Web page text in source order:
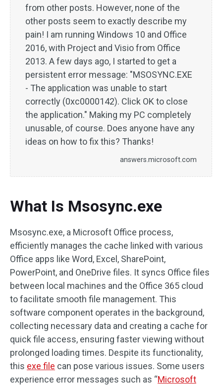
from other posts. However, none of the
other posts seem to exactly describe my
pain! I am running Windows 10 and Office
2016, with Project and Visio from Office
2013. A few days ago, I started to get a
persistent error message: "MSOSYNC.EXE
- The application was unable to start
correctly (0xc0000142). Click OK to close
the application." Making my PC completely
unusable, of course. Does anyone have any
ideas on how to fix this? Thanks!
answers.microsoft.com
What Is Msosync.exe
Msosync.exe, a Microsoft Office process,
efficiently manages the cache linked with various
Office apps like Word, Excel, SharePoint,
PowerPoint, and OneDrive files. It syncs Office files
between local machines and the Office 365 cloud
to facilitate smooth file management. This
software component operates in the background,
collecting necessary data and creating a cache for
quick file access, ensuring faster viewing without
prolonged loading times. Despite its functionality,
this exe file can pose various issues. Some users
experience error messages such as “Microsoft